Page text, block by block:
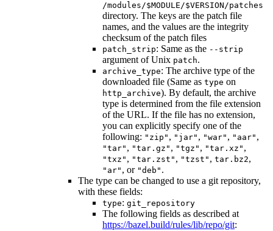
/modules/$MODULE/$VERSION/patches
directory. The keys are the patch file
names, and the values are the integrity
checksum of the patch files
patch_strip: Same as the --strip
argument of Unix patch.
archive_type: The archive type of the
downloaded file (Same as type on
http_archive). By default, the archive
type is determined from the file extension
of the URL. If the file has no extension,
you can explicitly specify one of the
following: "zip" , "jar" , "war" , "aar" ,
"tar" , "tar.gz" , "tgz" , "tar.xz" ,
"txz" , "tar.zst" , "tzst" , tar.bz2,
"ar" , or "deb" .
The type can be changed to use a git repository,
with these fields:
type: git_repository
The following fields as described at
https://bazel.build/rules/lib/repo/git: